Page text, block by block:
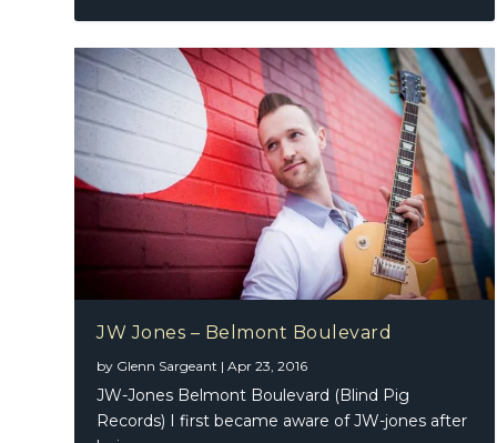
JW Jones – Belmont Boulevard
by Glenn Sargeant |Apr 23, 2016
JW-Jones Belmont Boulevard (Blind Pig
Records) I first became aware of JW-jones after